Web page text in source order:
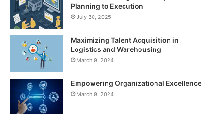
Planning to Execution
July 30, 2025
Maximizing Talent Acquisition in
Logistics and Warehousing
March 9, 2024
Empowering Organizational Excellence
March 9, 2024